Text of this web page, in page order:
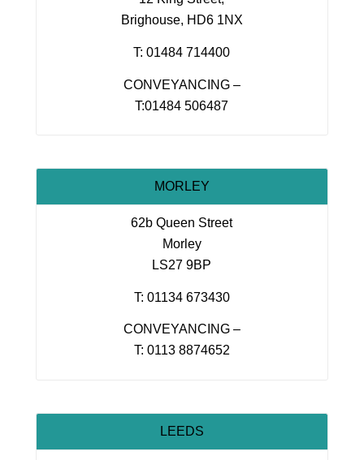
Brighouse, HD6 1NX
T: 01484 714400
CONVEYANCING –
T:01484 506487
MORLEY
62b Queen Street
Morley
LS27 9BP
T: 01134 673430
CONVEYANCING –
T: 0113 8874652
LEEDS